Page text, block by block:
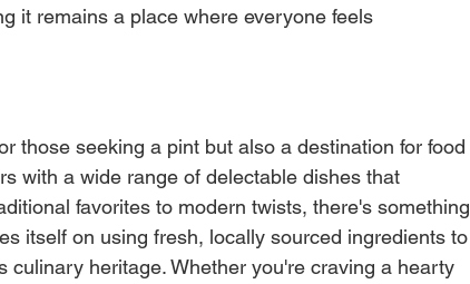
it remains a place where everyone feels
those seeking a pint but also a destination for food
with a wide range of delectable dishes that
favorites to modern twists, there's something
itself on using fresh, locally sourced ingredients to
culinary heritage. Whether you're craving a hearty